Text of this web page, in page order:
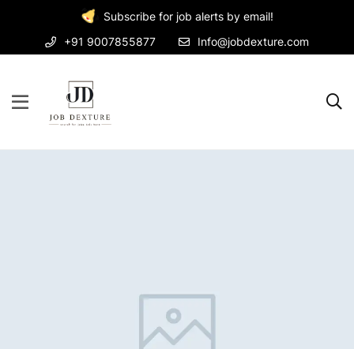
Subscribe for job alerts by email!
+91 9007855877
Info@jobdexture.com